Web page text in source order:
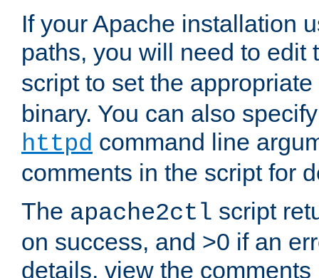
If your Apache installation
paths, you will need to edit
script to set the
binary. You can also
httpd command line
comments in the script for
The apache2ctl script
on success, and >0 if an
details, view the comments